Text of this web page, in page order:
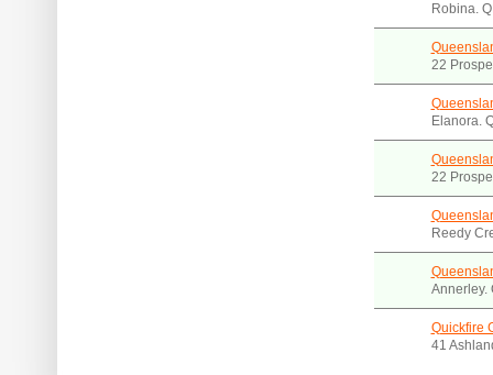
Robina.
22
Elanora.
22
Reedy
Annerley.
Quickfire
41